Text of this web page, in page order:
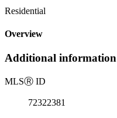
Residential
Overview
Additional information
MLSⓇ ID
72322381